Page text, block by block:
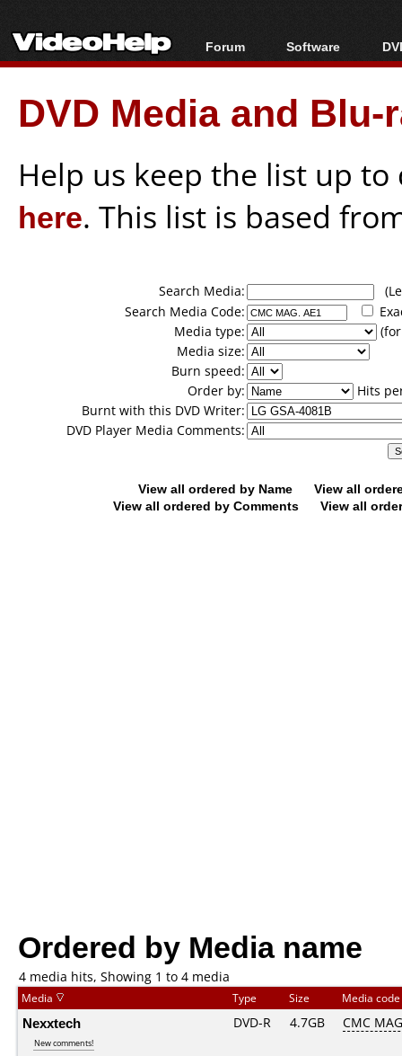
Forum
Forum Index
Today's Posts
New Posts
Software
All software
Popular tools
Portable tools
DVD Media and
Help us keep the list up
here. This list is based
Search Media:
Search Media Code:
Media type:
Media size:
Burn speed:
Order by:
Hits
Burnt with this DVD Writer:
DVD Player Media Comments:
View all ordered by Name
View all
View all ordered by Comments
View all
Ordered by Media name
4 media hits, Showing 1 to 4 media
Media Type Size Media code
Nexxtech
New comments!
DVD-R 4.7GB CMC